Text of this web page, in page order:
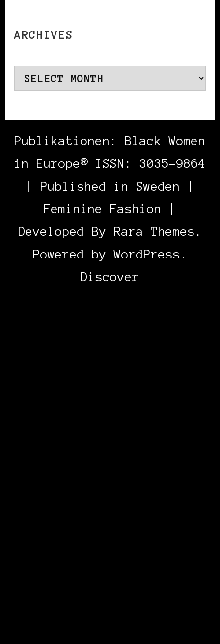
ARCHIVES
Archives
Publikationen: Black Women
in Europe® ISSN: 3035-9864
| Published in Sweden |
Feminine Fashion |
Developed By Rara Themes .
Powered byWordPress .
Discover